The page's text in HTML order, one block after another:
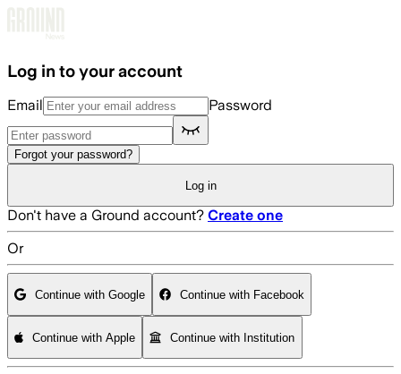
Log in to your account
Email Password
Forgot your password?
Log in
Don't have a Ground account? Create one
Or
Continue with Google Continue with Facebook
Continue with Apple Continue with Institution